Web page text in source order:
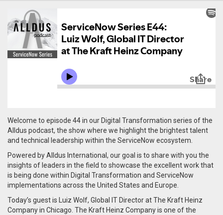
Welcome to episode 44 in our Digital Transformation series of the
Alldus podcast, the show where we highlight the brightest talent
and technical leadership within the ServiceNow ecosystem.
Powered by Alldus International, our goal is to share with you the
insights of leaders in the field to showcase the excellent work that
is being done within Digital Transformation and ServiceNow
implementations across the United States and Europe.
Today’s guest is Luiz Wolf, Global IT Director at The Kraft Heinz
Company in Chicago. The Kraft Heinz Company is one of the